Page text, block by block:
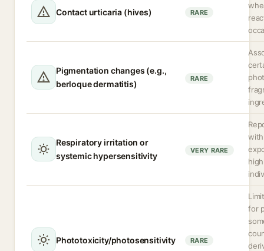
Contact urticaria (hives) RARE
Pigmentation changes (e.g.,
berloque dermatitis)
RARE
Respiratory irritation or
systemic hypersensitivity
VERY RARE
Phototoxicity/photosensitivity RARE
for